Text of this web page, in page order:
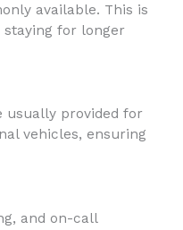
available. This is
for longer
usually provided for
vehicles, ensuring
and on-call